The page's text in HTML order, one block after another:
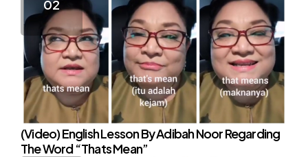
(Video) English Lesson By Adibah Noor Regarding
The Word “Thats Mean”